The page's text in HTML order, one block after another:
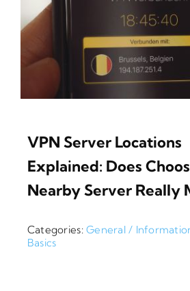
VPN Server Locations
Explained: Does
Nearby Server Really
Categories:General /
Basics